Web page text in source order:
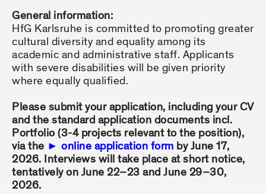
General information:
HfG Karlsruhe is committed to promoting greater
cultural diversity and equality among its
academic and administrative staff. Applicants
with severe disabilities will be given priority
where equally qualified.
Please submit your application, including your CV
and the standard application documents incl.
Portfolio (3-4 projects relevant to the position),
via the
online application form by June 17,
2026. Interviews will take place at short notice,
tentatively on June 22–23 and June 29–30,
2026.